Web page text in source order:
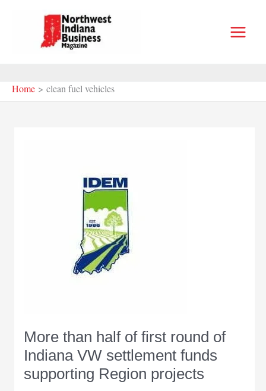
Home clean fuel vehicles
More than half of first round of
Indiana VW settlement funds
supporting Region projects